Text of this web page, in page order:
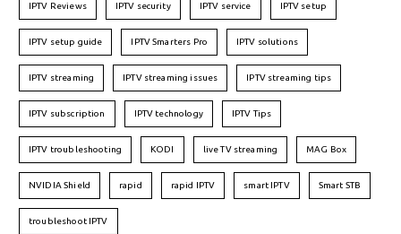
IPTV Reviews IPTV security IPTV service IPTV setup
IPTV setup guide IPTV Smarters Pro IPTV solutions
IPTV streaming IPTV streaming issues IPTV streaming tips
IPTV subscription IPTV technology IPTV Tips
IPTV troubleshooting KODI live TV streaming MAG Box
NVIDIA Shield rapid rapid IPTV smart IPTV Smart STB
troubleshoot IPTV